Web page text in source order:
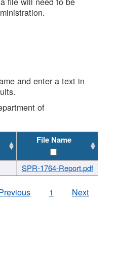
and enter a text in
of
File Name
SPR-1764-Report.pdf
1 Next